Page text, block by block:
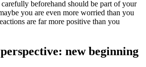
beforehand should be part of your
you are even more worried than you
are far more positive than you
new beginning